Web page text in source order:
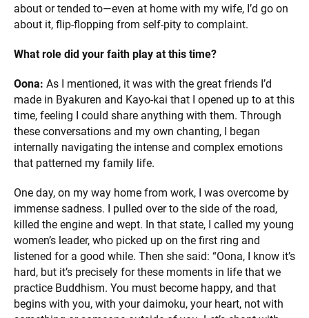
about or tended to—even at home with my wife, I’d go on
about it, flip-flopping from self-pity to complaint.
What role did your faith play at this time?
Oona: As I mentioned, it was with the great friends I’d
made in Byakuren and Kayo-kai that I opened up to at this
time, feeling I could share anything with them. Through
these conversations and my own chanting, I began
internally navigating the intense and complex emotions
that patterned my family life.
One day, on my way home from work, I was overcome by
immense sadness. I pulled over to the side of the road,
killed the engine and wept. In that state, I called my young
women’s leader, who picked up on the first ring and
listened for a good while. Then she said: “Oona, I know it’s
hard, but it’s precisely for these moments in life that we
practice Buddhism. You must become happy, and that
begins with you, with your daimoku, your heart, not with